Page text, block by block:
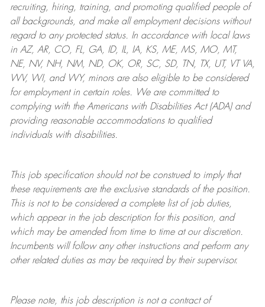
recruiting, hiring, training, and promoting qualified people of
all backgrounds, and makeall employment decisions without
regard to any protected status. In accordance with local laws
in AZ, AR, CO, FL, GA, ID, IL, IA, KS, ME, MS, MO, MT,
NE, NV, NH, NM, ND, OK, OR, SC, SD, TN, TX, UT, VT VA,
WV, WI, and WY, minors are also eligible to be considered
for employment in certain roles.
We are committed to
complying withthe Americans with Disabilities Act (ADA) and
providing reasonableaccommodations to qualified
individuals with disabilities.
This job specification should not be construed to imply that
these requirements are the exclusive standards of the position.
This is not to be considered a complete list of job duties,
which appear in the job description for this position, and
which may be amended from time to time at ourdiscretion.
Incumbents will follow any other instructions and perform any
other related duties as may be required by their supervisor.
Please note, this job description is not a contract of